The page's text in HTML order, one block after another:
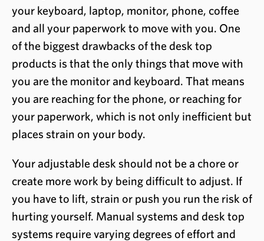
your keyboard, laptop, monitor, phone, coffee
and all your paperwork to move with you. One
of the biggest drawbacks of the desk top
products is that the only things that move with
you are the monitor and keyboard. That means
you are reaching for the phone, or reaching for
your paperwork, which is not only inefficient but
places strain on your body.
Your adjustable desk should not be a chore or
create more work by being difficult to adjust. If
you have to lift, strain or push you run the risk of
hurting yourself. Manual systems and desk top
systems require varying degrees of effort and